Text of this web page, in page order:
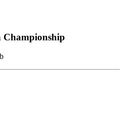
Championship